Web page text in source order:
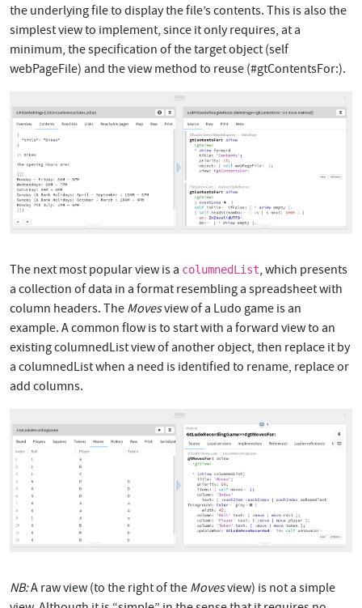
the underlying file to display the file’s contents. This is also the
simplest view to implement, since it only requires, at a
minimum, the specification of the target object (self
webPageFile) and the view method to reuse (#gtContentsFor:).
The next most popular view is a columnedList, which presents
a collection of data in a format resembling a spreadsheet with
column headers. The Movesview of a Ludo game is an
example. A common flow is to start with a forward view to an
existing columnedList view of another object, then replace it by
a columnedList when a need is identified to rename, replace or
add columns.
NB:A raw view (to the right of the Movesview) is not a simple